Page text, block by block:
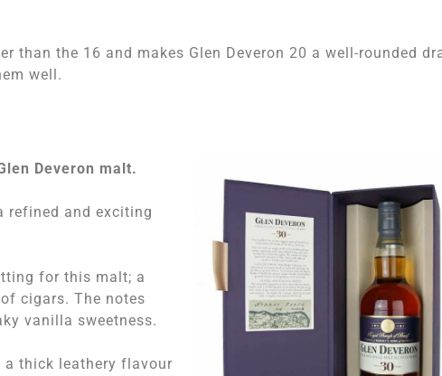
than the 16 and makes Glen Deveron 20 a well-rounded
well.
Deveron malt.
refined and exciting
for this malt; a
cigars. The notes
vanilla sweetness.
a thick leathery flavour